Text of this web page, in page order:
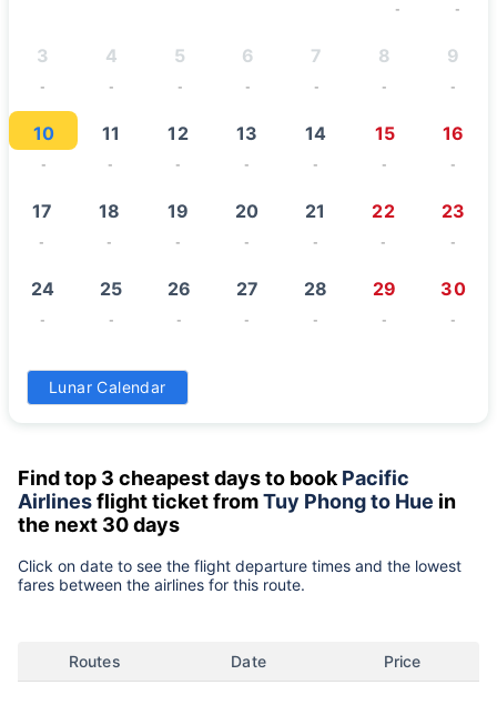
- -
3
-
4
-
5
-
6
-
7
-
8
-
9
-
10
-
11
-
12
-
13
-
14
-
15
-
16
-
17
-
18
-
19
-
20
-
21
-
22
-
23
-
24
-
25
-
26
-
27
-
28
-
29
-
30
-
31
Lunar Calendar
Find top 3 cheapest days to book Pacific
Airlinesflight ticket fromTuy Phong to Hue in
the next 30 days
Click on date to see the flight departure times and the lowest
fares between the airlines for this route.
Routes Date Price